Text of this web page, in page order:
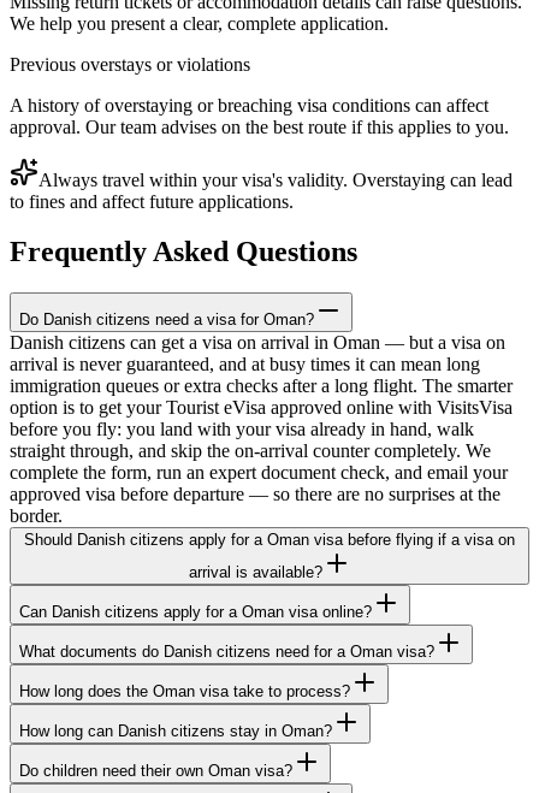
We help you present a clear, complete application.
Previous overstays or violations
A history of overstaying or breaching visa conditions can affect
approval. Our team advises on the best route if this applies to you.
Always travel within your visa's validity. Overstaying can lead
to fines and affect future applications.
Frequently Asked Questions
Do Danish citizens need a visa for Oman?
Danish citizens can get a visa on arrival in Oman — but a visa on
arrival is never guaranteed, and at busy times it can mean long
immigration queues or extra checks after a long flight. The smarter
option is to get your Tourist eVisa approved online with VisitsVisa
before you fly: you land with your visa already in hand, walk
straight through, and skip the on-arrival counter completely. We
complete the form, run an expert document check, and email your
approved visa before departure — so there are no surprises at the
border.
Should Danish citizens apply for a Oman visa before flying if a visa on
arrival is available?
Can Danish citizens apply for a Oman visa online?
What documents do Danish citizens need for a Oman visa?
How long does the Oman visa take to process?
How long can Danish citizens stay in Oman?
Do children need their own Oman visa?